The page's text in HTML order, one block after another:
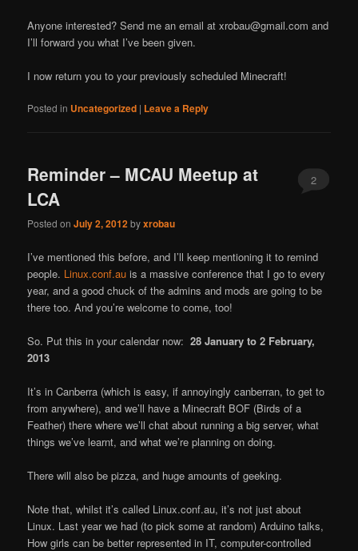
Anyone interested? Send me an email at xrobau@gmail.com and
I’ll forward you what I’ve been given.
I now return you to your previously scheduled Minecraft!
Posted in Uncategorized | Leave a Reply
Reminder – MCAU Meetup at
LCA
Posted onJuly 2, 2012byxrobau
2
I’ve mentioned this before, and I’ll keep mentioning it to remind
people. Linux.conf.au is a massive conference that I go to every
year, and a good chuck of the admins and mods are going to be
there too. And you’re welcome to come, too!
So. Put this in your calendar now:28 January to 2 February,
2013
It’s in Canberra (which is easy, if annoyingly canberran, to get to
from anywhere), and we’ll have a Minecraft BOF (Birds of a
Feather) there where we’ll chat about running a big server, what
things we’ve learnt, and what we’re planning on doing.
There will also be pizza, and huge amounts of geeking.
Note that, whilst it’s called Linux.conf.au, it’s not just about
Linux. Last year we had (to pick some at random) Arduino talks,
How girls can be better represented in IT, computer-controlled